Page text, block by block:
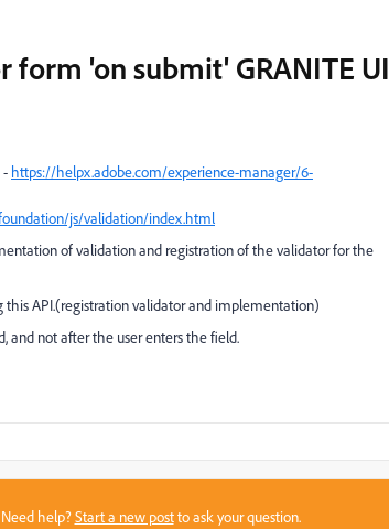
'on submit' GRANITE UI
- https://helpx.adobe.com/experience-manager/6-
js/validation/index.html
of validation and registration of the validator for the
API.(registration validator and implementation)
and not after the user enters the field.
help?Start a new postto ask your question.